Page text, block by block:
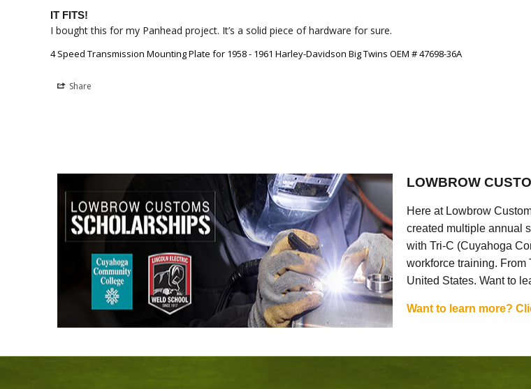
IT FITS!
4 Speed Transmission Mounting Plate for 1958 - 1961 Harley-Davidson Big Twins OEM # 47698-36A
Share
LOWBROW
Here at Lowbrow
created multiple annual
with Tri-C (Cuyahoga
workforce training. From
United States. Want to
Want to learn more?